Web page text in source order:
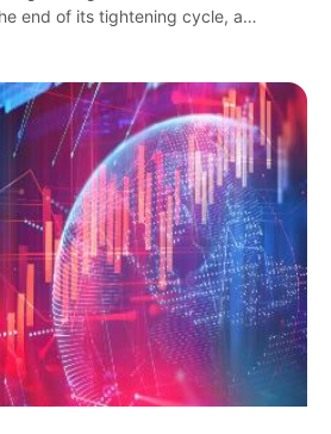
end of its tightening cycle, a
between the U....